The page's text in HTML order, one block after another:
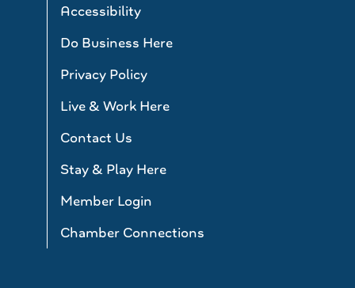
Accessibility
Do Business Here
Privacy Policy
Live & Work Here
Contact Us
Stay & Play Here
Member Login
Chamber Connections